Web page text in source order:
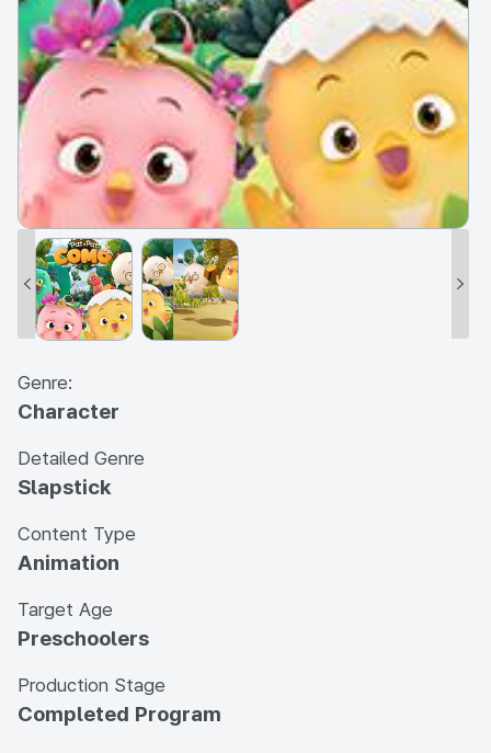
Genre:
Character
Detailed Genre
Slapstick
Content Type
Animation
Target Age
Preschoolers
Production Stage
Completed Program